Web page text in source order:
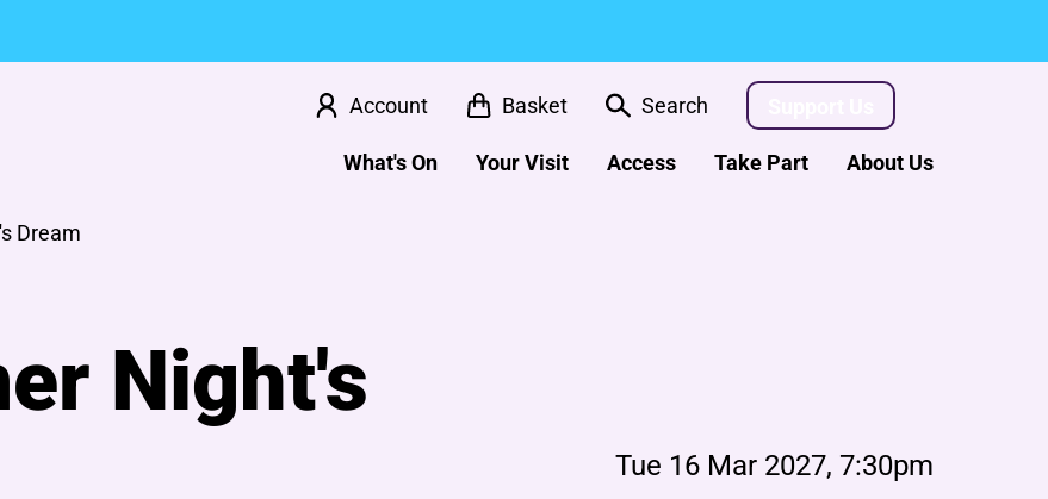
Account Basket Search
What's On Your Visit Access Take Part About Us
Dream
Night's
Tue 16 Mar 2027, 7:30pm